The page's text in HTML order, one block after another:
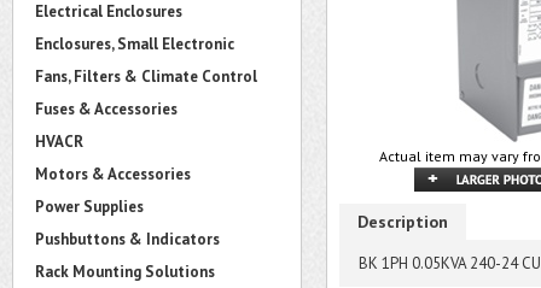
Electrical Enclosures
Enclosures, Small Electronic
Fans, Filters & Climate Control
Fuses & Accessories
HVACR
Motors & Accessories
Power Supplies
Pushbuttons & Indicators
Rack Mounting Solutions
Actual item may vary
Description
BK 1PH 0.05KVA 240-24 CU